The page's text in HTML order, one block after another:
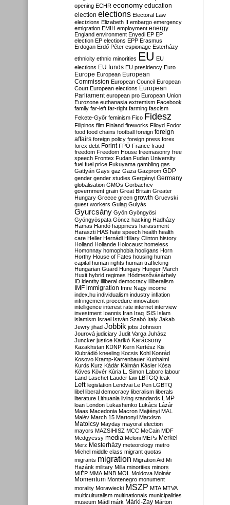
opening ECHR economy education
election elections Electoral Law
electzions Elizabeth II embargo emergency
emigration EMIH employment energy
England environment Enyedi EP EP
election EP elections EPP Erasmus
Erdogan Erdő Péter espionage Esterházy
ethnicity ethnic minorities EU EU
elections EU funds EU presidency Euro
Europe European European
Commission European Council European
Court European elections European
Parliament european pro European Union
Eurozone euthanasia extremism Facebook
family far-left far-right farming fascism
Fekete-Győr feminism Fico Fidesz
Filipinos film Finland fireworks Flloyd Fodor
food food chains football foreign foreign
affairs foreign policy foreign press forex
forex debt Forint FPÖ France fraud
freedom Freedom House freemasonry free
speech Frontex Fudan Fudan University
fuel fuel price Fukuyama gambling gas
Gattyán Gays gaz Gaza Gazprom GDP
gender gender studies Gergényi Germany
globalisation GMOs Gorbachev
government grain Great Britain Greater
Hungary Greece green growth Gruevski
guest workers Gulag Gulyás
Gyurcsány Gyön Gyöngyösi
Gyöngyöspata Göncz hacking Hadházy
Hamas Handó happiness harassment
Haraszti HAS hate speech health health
care Heller Hernádi Hillary Clinton history
Holland Hollande Holocaust homeless
Homonnay homophobia hooligans Horn
Horthy House of Fates housing human
capital human rights human trafficking
Hungarian Guard Hungary Hunger March
Huxit hybrid regimes Hódmezővásárhely
ID identity illiberal democracy illiberalism
IMF immigration Imre Nagy income
index.hu individualism industry inflation
infringement procedure innovation
intelligence interest rate internet interview
investment Ioannis Iran Iraq ISIS Islam
islamism Israel István Szabó Italy Jakab
Jewry jihad Jobbik jobs Johnson
Jourová judiciary Judit Varga Juhász
Juncker justice Karikó Karácsony
Kazakhstan KDNP Kern Kertész Kis
Klubrádió kneeling Kocsis Kohl Konrád
Kosovo Kramp-Karrenbauer Kunhalmi
Kurds Kurz Kádár Kálmán Kásler Kósa
Köves Kövér Kúria L. Simon Laborc labour
Land Laschet Lauder law LBTGQ leak
Left legislation Lendvai Le Pen LGBTQ
libel liberal democracy liberalism liberals
literature Lithuania living standards LMP
loan London Lukashenko Lukács Lázár
Maas Macedonia Macron Majtényi MAL
Malév March 15 Martonyi Marxism
Matolcsy Mayday mayoral election
mayors MAZSIHISZ MCC McCain MDF
Medgyessy media Meloni MEPs Merkel
Merz Mesterházy meteorology metro
Michel middle class migrant quotas
migrants migration Migration Aid Mi
Hazánk military Milla minorities minors
MIÉP MMA MNB MOL Moldova Molnár
Momentum Montenegro monument
morality Morawiecki MSZP MTA MTVA
multiculturalism multinationals municipalities
museum Mádl márk Márki-Zay Márton